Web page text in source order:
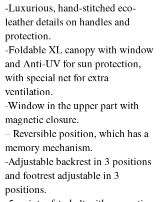
-Luxurious, hand-stitched eco-
leather details on handles and
protection.
-Foldable XL canopy with window
and Anti-UV for sun protection,
with special net for extra
ventilation.
-Window in the upper part with
magnetic closure.
– Reversible position, which has a
memory mechanism.
-Adjustable backrest in 3 positions
and footrest adjustable in 3
positions.